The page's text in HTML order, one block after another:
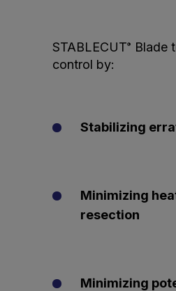
STABLECUT®
Blade
control by:
Stabilizing
Minimizing
resection
Minimizing